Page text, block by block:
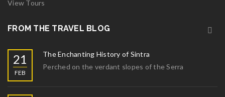
View Tours
FROM THE TRAVEL BLOG
21
FEB
The Enchanting History of Sintra
Perched on the verdant slopes of the Serra